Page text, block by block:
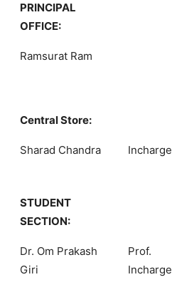
PRINCIPAL
OFFICE:
Ramsurat Ram
Central Store:
Sharad Chandra Incharge
STUDENT
SECTION:
Dr. Om Prakash
Giri
Prof.
Incharge